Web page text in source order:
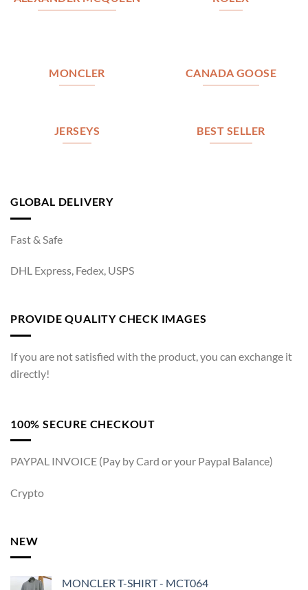
MONCLER CANADA GOOSE
JERSEYS BEST SELLER
GLOBAL DELIVERY
Fast & Safe
DHL Express, Fedex, USPS
PROVIDE QUALITY CHECK IMAGES
If you are not satisfied with the product, you can exchange it
directly!
100% SECURE CHECKOUT
PAYPAL INVOICE (Pay by Card or your Paypal Balance)
Crypto
NEW
MONCLER T-SHIRT - MCT064